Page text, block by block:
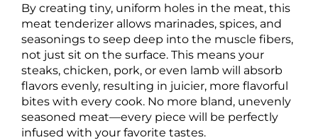
By creating tiny, uniform holes in the meat, this
meat tenderizer allows marinades, spices, and
seasonings to seep deep into the muscle fibers,
not just sit on the surface. This means your
steaks, chicken, pork, or even lamb will absorb
flavors evenly, resulting in juicier, more flavorful
bites with every cook. No more bland, unevenly
seasoned meat—every piece will be perfectly
infused with your favorite tastes.